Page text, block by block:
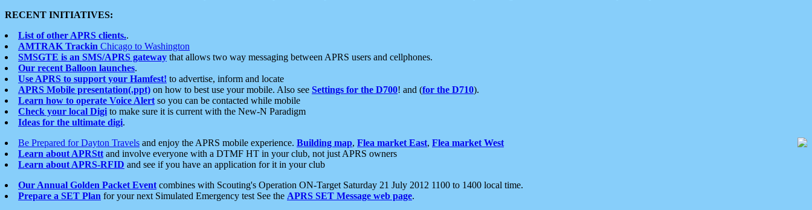
RECENT INITIATIVES:
List of other APRS clients..
AMTRAK Trackin Chicago to Washington
SMSGTE is an SMS/APRS gateway that allows two way messaging between APRS users and cellphones.
Our recent Balloon launches.
Use APRS to support your Hamfest! to advertise, inform and locate
APRS Mobile presentation(.ppt) on how to best use your mobile. Also see Settings for the D700! and (for the D710).
Learn how to operate Voice Alert so you can be contacted while mobile
Check your local Digi to make sure it is current with the New-N Paradigm
Ideas for the ultimate digi.
Be Prepared for Dayton Travels and enjoy the APRS mobile experience. Building map, Flea market East, Flea market West
Learn about APRStt and involve everyone with a DTMF HT in your club, not just APRS owners
Learn about APRS-RFID and see if you have an application for it in your club
Our Annual Golden Packet Event combines with Scouting's Operation ON-Target Saturday 21 July 2012 1100 to 1400 local time.
Prepare a SET Plan for your next Simulated Emergency test See the APRS SET Message web page.